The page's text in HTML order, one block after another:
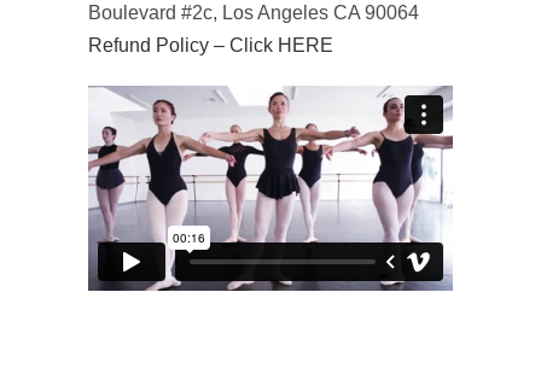
Boulevard #2c, Los Angeles CA 90064
Refund Policy – Click HERE